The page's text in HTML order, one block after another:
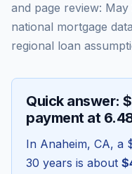
and page review: May
national mortgage
regional loan
Quick answer:
payment at
In Anaheim, CA, a
30 years is about